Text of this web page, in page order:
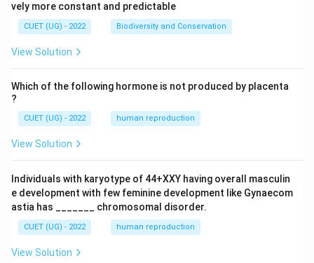
vely more constant and predictable
CUET (UG) - 2022 Biodiversity and Conservation
View Solution
Which of the following hormone is not produced by placenta
?
CUET (UG) - 2022 human reproduction
View Solution
Individuals with karyotype of 44+XXY having overall masculin
e development with few feminine development like Gynaecom
astia has _______ chromosomal disorder.
CUET (UG) - 2022 human reproduction
View Solution